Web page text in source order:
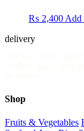
₨ 2,400 Add
delivery.pk
Shop
Fruits & Vegetables